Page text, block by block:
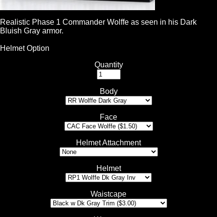
Realistic Phase 1 Commander Wolffe as seen in his Dark
Bluish Gray armor.
Helmet Option
Quantity
Body
Face
Helmet Attachment
Helmet
Waistcape